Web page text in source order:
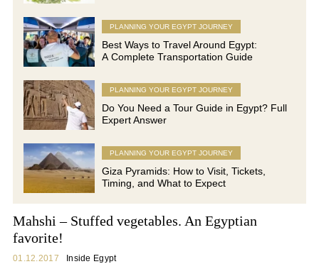
Mahshi – Stuffed vegetables. An Egyptian
favorite!
01.12.2017 Inside Egypt
PLANNING YOUR EGYPT JOURNEY
Best Ways to Travel Around Egypt:
A Complete Transportation Guide
PLANNING YOUR EGYPT JOURNEY
Do You Need a Tour Guide in Egypt? Full
Expert Answer
PLANNING YOUR EGYPT JOURNEY
Giza Pyramids: How to Visit, Tickets,
Timing, and What to Expect